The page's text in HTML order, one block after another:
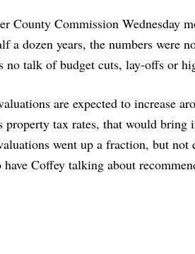
County Commission Wednesday
a dozen years, the numbers were
no talk of budget cuts, lay-offs or
are expected to increase
property tax rates, that would
went up a fraction, but not
have Coffey talking about